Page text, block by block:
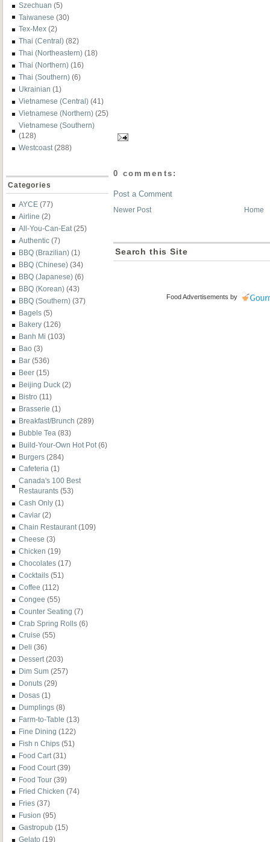
Szechuan (5)
Taiwanese (30)
Tex-Mex (2)
Thai (Central) (82)
Thai (Northeastern) (18)
Thai (Northern) (16)
Thai (Southern) (6)
Ukrainian (1)
Vietnamese (Central) (41)
Vietnamese (Northern) (25)
Vietnamese (Southern)
(128)
Westcoast (288)
Categories
AYCE (77)
Airline (2)
All-You-Can-Eat (25)
Authentic (7)
BBQ (Brazilian) (1)
BBQ (Chinese) (34)
BBQ (Japanese) (6)
BBQ (Korean) (43)
BBQ (Southern) (37)
Bagels (5)
Bakery (126)
Banh Mi (103)
Bao (3)
Bar (536)
Beer (15)
Beijing Duck (2)
Bistro (11)
Brasserie (1)
Breakfast/Brunch (289)
Bubble Tea (83)
Build-Your-Own Hot Pot (6)
Burgers (284)
Cafeteria (1)
Canada's 100 Best
Restaurants (53)
Cash Only (1)
Caviar (2)
Chain Restaurant (109)
Cheese (3)
Chicken (19)
Chocolates (17)
Cocktails (51)
Coffee (112)
Congee (55)
Counter Seating (7)
Crab Spring Rolls (6)
Cruise (55)
Deli (36)
Dessert (203)
Dim Sum (257)
Donuts (29)
Dosas (1)
Dumplings (8)
Farm-to-Table (13)
Fine Dining (122)
Fish n Chips (51)
Food Cart (31)
Food Court (39)
Food Tour (39)
Fried Chicken (74)
Fries (37)
Fusion (95)
Gastropub (15)
Gelato (19)
0 comments:
Post a Comment
Newer Post Home
Search this Site
Food Advertisements by